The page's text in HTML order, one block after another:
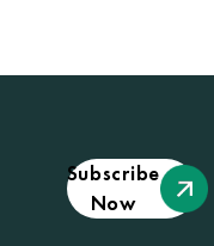
Subscribe
Now